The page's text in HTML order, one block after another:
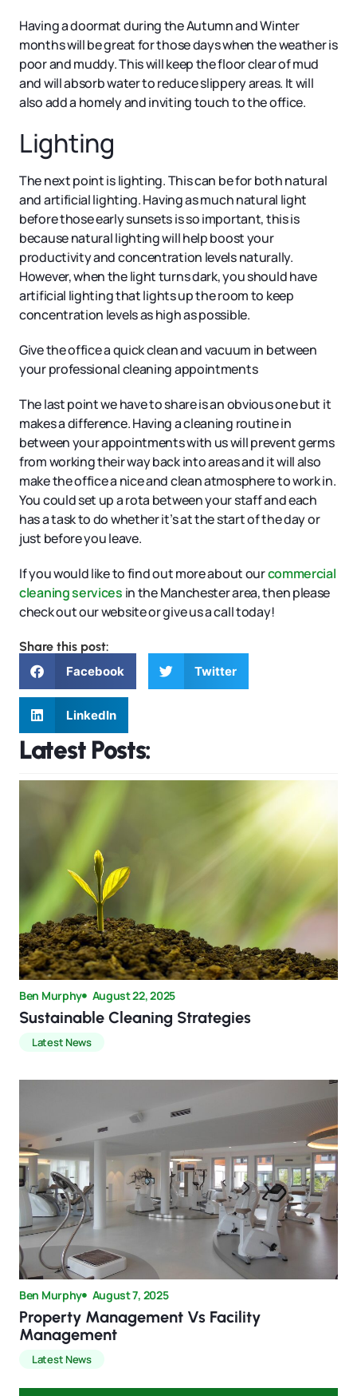
Having a doormat during the Autumn and Winter
months will be great for those days when the weather is
poor and muddy. This will keep the floor clear of mud
and will absorb water to reduce slippery areas. It will
also add a homely and inviting touch to the office.
Lighting
The next point is lighting. This can be for both natural
and artificial lighting. Having as much natural light
before those early sunsets is so important, this is
because natural lighting will help boost your
productivity and concentration levels naturally.
However, when the light turns dark, you should have
artificial lighting that lights up the room to keep
concentration levels as high as possible.
Give the office a quick clean and vacuum in between
your professional cleaning appointments
The last point we have to share is an obvious one but it
makes a difference. Having a cleaning routine in
between your appointments with us will prevent germs
from working their way back into areas and it will also
make the office a nice and clean atmosphere to work in.
You could set up a rota between your staff and each
has a task to do whether it’s at the start of the day or
just before you leave.
If you would like to find out more about ourcommercial
cleaning services in the Manchester area, then please
check out our website or give us a call today!
Share this post:
Facebook
Twitter
LinkedIn
Latest Posts:
Ben Murphy August 22, 2025
Sustainable Cleaning Strategies
Latest News
Ben Murphy August 7, 2025
Property Management Vs Facility
Management
Latest News